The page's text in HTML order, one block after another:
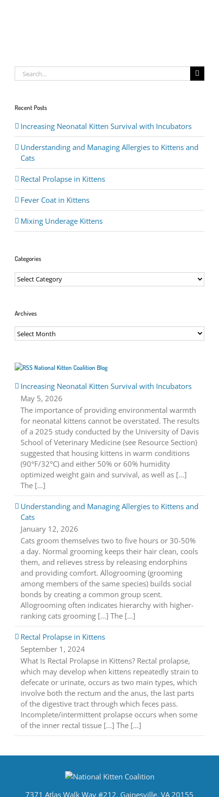
Search
for:
Recent Posts
Increasing Neonatal Kitten Survival with Incubators
Understanding and Managing Allergies to Kittens and
Cats
Rectal Prolapse in Kittens
Fever Coat in Kittens
Mixing Underage Kittens
Categories
Categories
Archives
Archives
National Kitten Coalition Blog
Increasing Neonatal Kitten Survival with Incubators
May 5, 2026
The importance of providing environmental warmth
for neonatal kittens cannot be overstated. The results
of a 2025 study conducted by the University of Davis
School of Veterinary Medicine (see Resource Section)
suggested that housing kittens in warm conditions
(90°F/32°C) and either 50% or 60% humidity
optimized weight gain and survival, as well as [...]
The […]
Understanding and Managing Allergies to Kittens and
Cats
January 12, 2026
Cats groom themselves two to five hours or 30-50%
a day. Normal grooming keeps their hair clean, cools
them, and relieves stress by releasing endorphins
and providing comfort. Allogrooming (grooming
among members of the same species) builds social
bonds by creating a common group scent.
Allogrooming often indicates hierarchy with higher-
ranking cats grooming [...] The […]
Rectal Prolapse in Kittens
September 1, 2024
What Is Rectal Prolapse in Kittens? Rectal prolapse,
which may develop when kittens repeatedly strain to
defecate or urinate, occurs as two main types, which
involve both the rectum and the anus, the last parts
of the digestive tract through which feces pass.
Incomplete/intermittent prolapse occurs when some
of the inner rectal tissue [...] The […]
7371 Atlas Walk Way #212, Gainesville, VA 20155